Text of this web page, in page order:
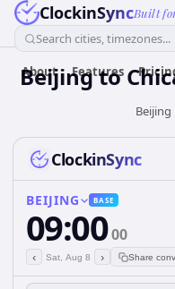
ClockinSyncBuilt
Search cities, timezones...
About Features
Beijing to
Beijing
ClockinSync
BEIJING BASE
09:0000
‹ Sat, Aug 8 › Share